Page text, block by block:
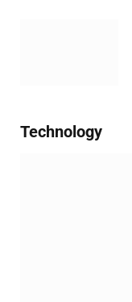
Technology